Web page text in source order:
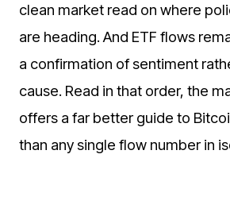
clean market read on where
are heading. And ETF flows
a confirmation of sentiment
cause. Read in that order, the
offers a far better guide to
than any single flow number in